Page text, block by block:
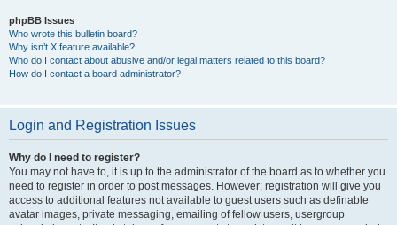
phpBB Issues
Who wrote this bulletin board?
Why isn’t X feature available?
Who do I contact about abusive and/or legal matters related to this board?
How do I contact a board administrator?
Login and Registration Issues
Why do I need to register?
You may not have to, it is up to the administrator of the board as to whether you
need to register in order to post messages. However; registration will give you
access to additional features not available to guest users such as definable
avatar images, private messaging, emailing of fellow users, usergroup